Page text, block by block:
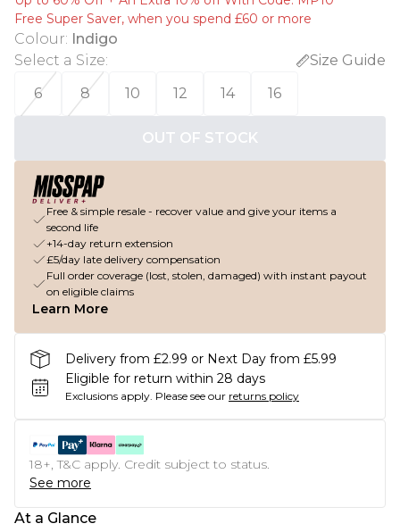
Free Super Saver, when you spend £60 or more
Colour: Indigo
Select a Size:
Size Guide
6
8 10 12 14 16
OUT OF STOCK
Free & simple resale - recover value and give your items a
second life
+14-day return extension
£5/day late delivery compensation
Full order coverage (lost, stolen, damaged) with instant payout
on eligible claims
Learn More
Delivery from £2.99 or Next Day from £5.99
Eligible for return within 28 days
Exclusions apply. Please see our returns policy
18+, T&C apply. Credit subject to status.
See more
At a Glance